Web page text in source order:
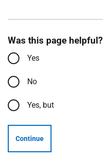
Was this page helpful?
Yes
No
Yes, but
Continue